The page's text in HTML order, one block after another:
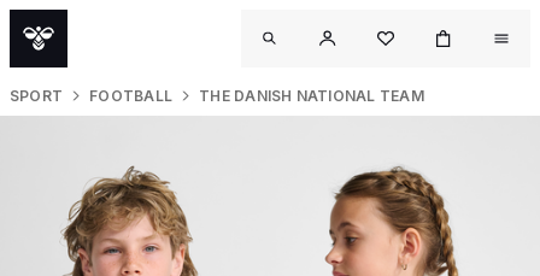
SPORT FOOTBALL THE DANISH NATIONAL TEAM